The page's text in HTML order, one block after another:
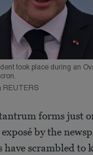
took place during an
REUTERS
forms just
by the
have scrambled to